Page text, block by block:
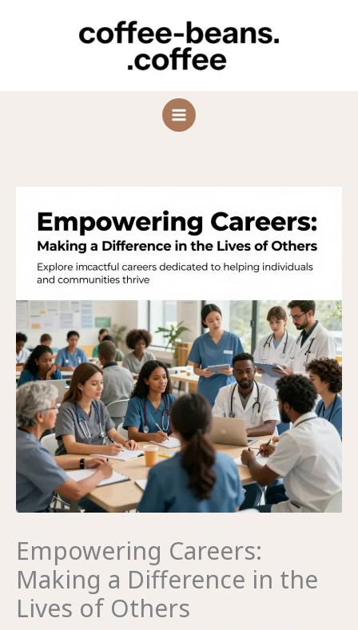
Empowering Careers:
Making a Difference in the
Lives of Others